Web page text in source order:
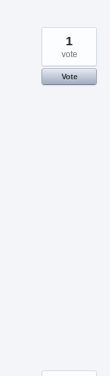
1
vote
Vote